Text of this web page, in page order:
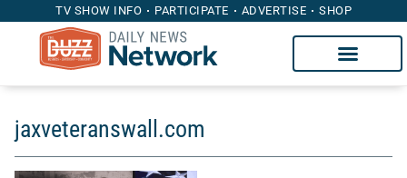
TV SHOW INFO PARTICIPATE ADVERTISE SHOP
jaxveteranswall.com